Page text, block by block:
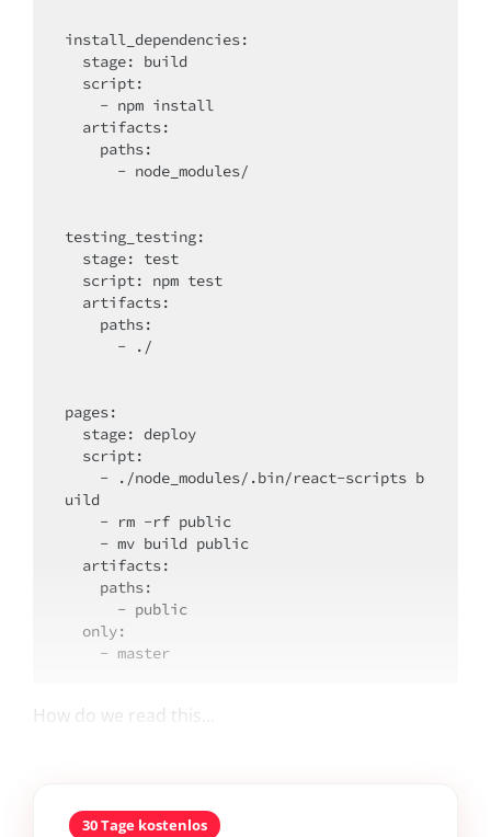
install_dependencies:
script:
artifacts:
testing_testing:
script: npm test
artifacts:
pages:
script:
uild
artifacts:
only:
How do we read this...
30 Tage kostenlos